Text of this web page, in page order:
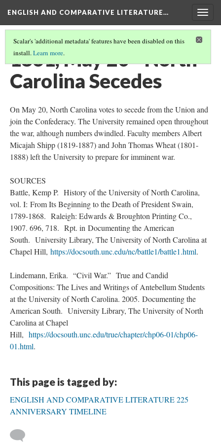
ENGLISH AND COMPARATIVE LITERATURE…
Scalar's 'additional metadata' features have been disabled on this
install.Learn more.
1861, May 20 - North
Carolina Secedes
On May 20, North Carolina votes to secede from the Union and
join the Confederacy. The University remained open throughout
the war, although numbers dwindled. Faculty members Albert
Micajah Shipp (1819-1887) and John Thomas Wheat (1801-
1888) left the University to prepare for imminent war.
SOURCES
Battle, Kemp P. History of the University of North Carolina,
vol. I: From Its Beginning to the Death of President Swain,
1789-1868. Raleigh: Edwards & Broughton Printing Co.,
1907. 696, 718. Rpt. in Documenting the American
South. University Library, The University of North Carolina at
Chapel Hill, https://docsouth.unc.edu/nc/battle1/battle1.html.
Lindemann, Erika. “Civil War.” True and Candid
Compositions: The Lives and Writings of Antebellum Students
at the University of North Carolina. 2005. Documenting the
American South. University Library, The University of North
Carolina at Chapel
Hill, https://docsouth.unc.edu/true/chapter/chp06-01/chp06-
01.html.
This page is tagged by:
ENGLISH AND COMPARATIVE LITERATURE 225
ANNIVERSARY TIMELINE